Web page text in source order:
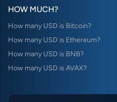
HOW MUCH?
How many USD is Bitcoin?
How many USD is Ethereum?
How many USD is BNB?
How many USD is AVAX?